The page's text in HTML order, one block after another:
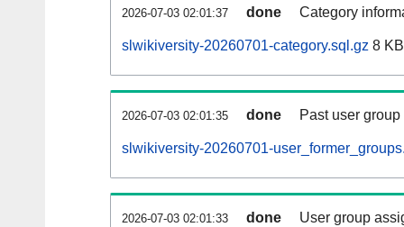
2026-07-03 02:01:37 done Category
slwikiversity-20260701-category.sql.gz 8 KB
2026-07-03 02:01:35 done Past user
slwikiversity-20260701-
2026-07-03 02:01:33 done User group